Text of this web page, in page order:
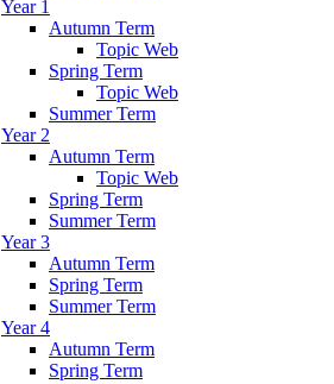
Year 1
Autumn Term
Topic Web
Spring Term
Topic Web
Summer Term
Year 2
Autumn Term
Topic Web
Spring Term
Summer Term
Year 3
Autumn Term
Spring Term
Summer Term
Year 4
Autumn Term
Spring Term